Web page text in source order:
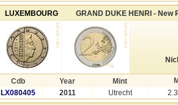
LUXEMBOURG GRAND DUKE HENRI - New
Cdb Year Mint
LX080405
2011 Utrecht